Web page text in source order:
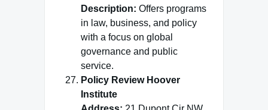
Description: Offers programs
in law, business, and policy
with a focus on global
governance and public
service.
Policy Review Hoover
Institute